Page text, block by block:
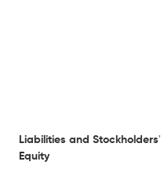
Liabilities and Stockholders'
Equity